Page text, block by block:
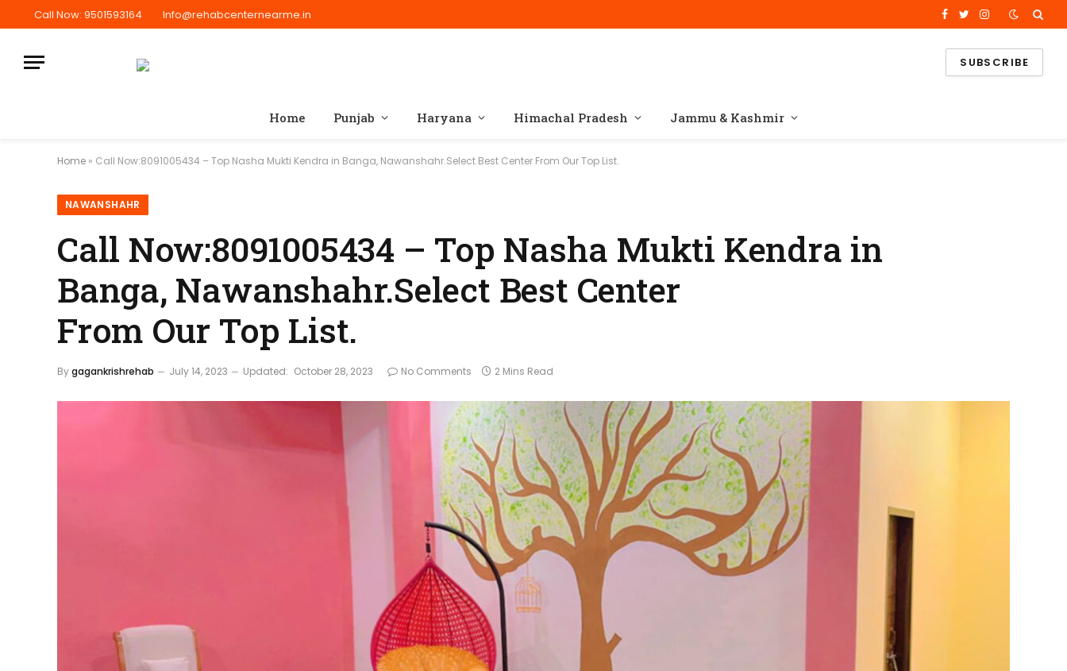
Call Now: 9501593164 Info@rehabcenternearme.in Facebook
TwitterInstagram
SUBSCRIBE
Home Punjab Haryana Himachal Pradesh Jammu & Kashmir
Home » Call Now:8091005434 – Top Nasha Mukti Kendra in Banga, Nawanshahr.Select Best Center From Our Top List.
NAWANSHAHR
Call Now:8091005434 – Top Nasha Mukti Kendra in
Banga, Nawanshahr.Select Best Center
From Our Top List.
Bygagankrishrehab July 14, 2023 Updated: October 28, 2023 No Comments 2 Mins Read